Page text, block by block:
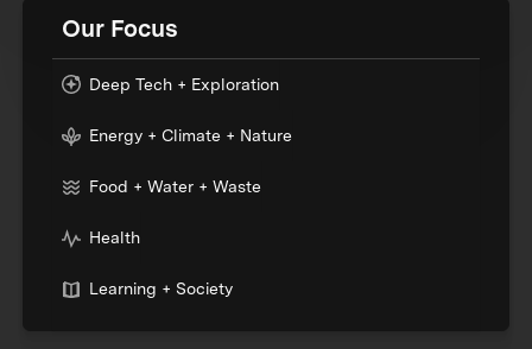
Our Focus
Deep Tech + Exploration
Energy + Climate + Nature
Food + Water + Waste
Health
Learning + Society